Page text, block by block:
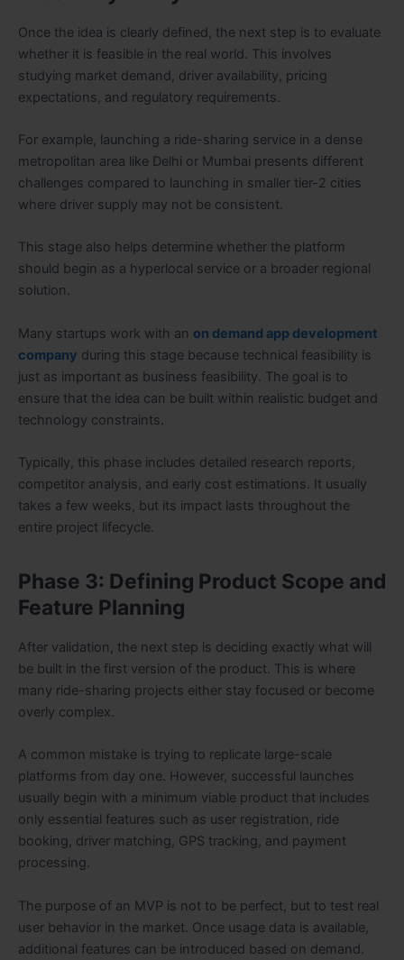
Once the idea is clearly defined, the next step is to evaluate
whether it is feasible in the real world. This involves
studying market demand, driver availability, pricing
expectations, and regulatory requirements.
For example, launching a ride-sharing service in a dense
metropolitan area like Delhi or Mumbai presents different
challenges compared to launching in smaller tier-2 cities
where driver supply may not be consistent.
This stage also helps determine whether the platform
should begin as a hyperlocal service or a broader regional
solution.
Many startups work with an on demand app development
company during this stage because technical feasibility is
just as important as business feasibility. The goal is to
ensure that the idea can be built within realistic budget and
technology constraints.
Typically, this phase includes detailed research reports,
competitor analysis, and early cost estimations. It usually
takes a few weeks, but its impact lasts throughout the
entire project lifecycle.
Phase 3: Defining Product Scope and
Feature Planning
After validation, the next step is deciding exactly what will
be built in the first version of the product. This is where
many ride-sharing projects either stay focused or become
overly complex.
A common mistake is trying to replicate large-scale
platforms from day one. However, successful launches
usually begin with a minimum viable product that includes
only essential features such as user registration, ride
booking, driver matching, GPS tracking, and payment
processing.
The purpose of an MVP is not to be perfect, but to test real
user behavior in the market. Once usage data is available,
additional features can be introduced based on demand.